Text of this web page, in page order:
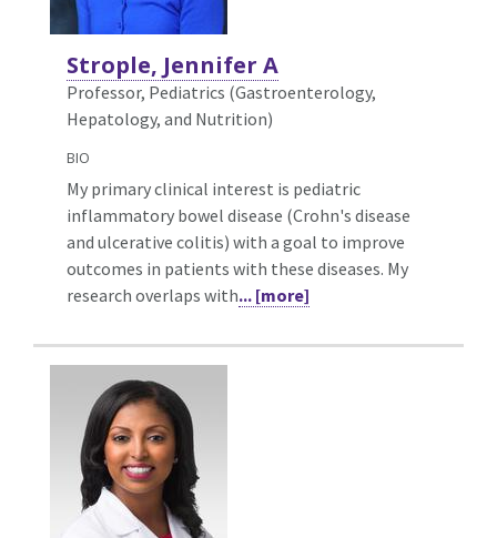
Strople, Jennifer A
Professor, Pediatrics (Gastroenterology,
Hepatology, and Nutrition)
BIO
My primary clinical interest is pediatric
inflammatory bowel disease (Crohn's disease
and ulcerative colitis) with a goal to improve
outcomes in patients with these diseases. My
research overlaps with... [more]